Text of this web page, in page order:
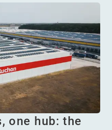
one hub: the